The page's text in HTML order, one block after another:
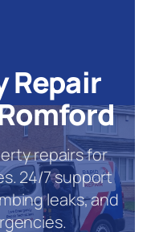
Repair
repairs for
24/7 support
leaks, and